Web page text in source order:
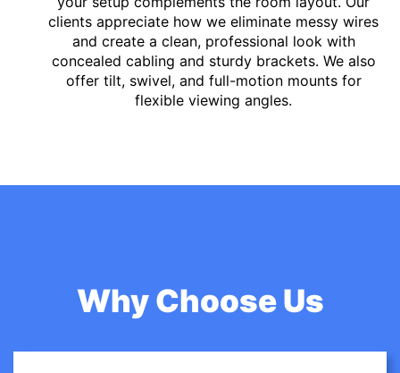
clients appreciate how we eliminate messy wires
and create a clean, professional look with
concealed cabling and sturdy brackets. We also
offer tilt, swivel, and full-motion mounts for
flexible viewing angles.
Why Choose Us